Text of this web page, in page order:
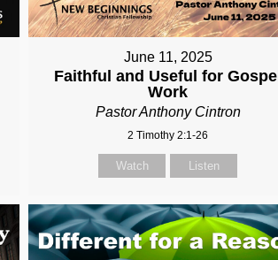
June 11, 2025
Faithful and Useful for Gospel
Work
Pastor Anthony Cintron
2 Timothy 2:1-26
Watch Listen